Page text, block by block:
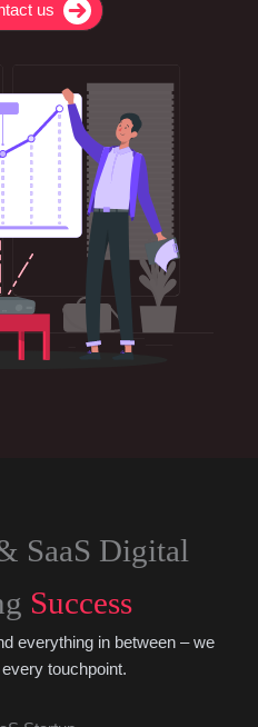
us
SaaS Digital
Success
everything in between – we
touchpoint.